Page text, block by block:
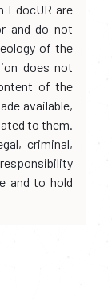
EdocUR are
and do not
of the
does not
of the
available,
to them.
criminal,
and to hold